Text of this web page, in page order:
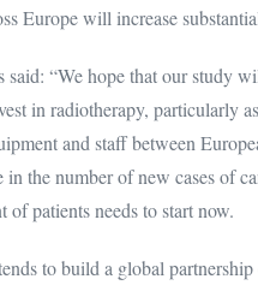
Europe will increase
said: “We hope that our study
in radiotherapy, particularly
and staff between
in the number of new cases of
of patients needs to start now.
to build a global